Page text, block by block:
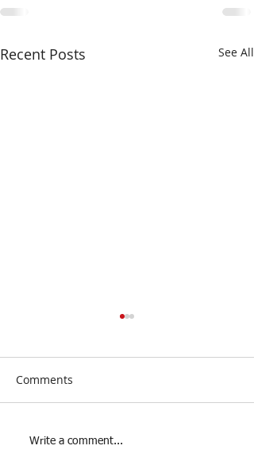
Recent Posts See All
Junior Futsal Players
Comments
Write a comment...